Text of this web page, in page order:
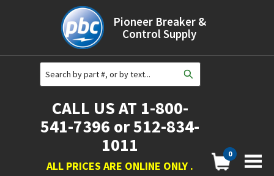
Pioneer Breaker &
Control Supply
CALL US AT 1-800-
541-7396 or 512-834-
1011
ALL PRICES ARE ONLINE ONLY .
0